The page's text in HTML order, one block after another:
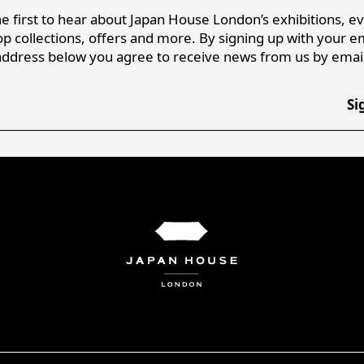
first to hear about Japan House London’s exhibitions,
collections, offers and more. By signing up with your
below you agree to receive news from us by